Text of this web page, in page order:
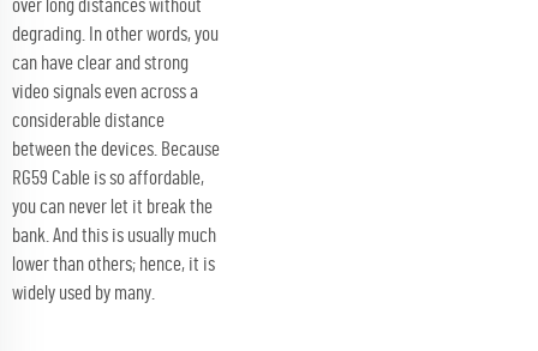
over long distances without
degrading. In other words, you
can have clear and strong
video signals even across a
considerable distance
between the devices. Because
RG59 Cable is so affordable,
you can never let it break the
bank. And this is usually much
lower than others; hence, it is
widely used by many.